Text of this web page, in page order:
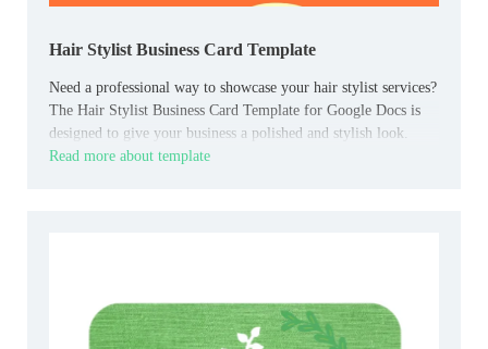
Hair Stylist Business Card Template
Need a professional way to showcase your hair stylist services?
The Hair Stylist Business Card Template for Google Docs is
designed to give your business a polished and stylish look.
Read more about template